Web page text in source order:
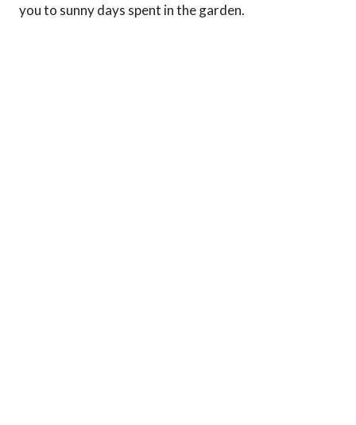
you to sunny days spent in the garden.